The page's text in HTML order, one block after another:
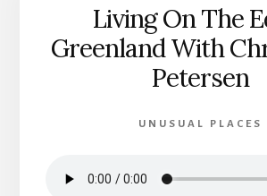
Living On The
Greenland With
Petersen
UNUSUAL PLACES